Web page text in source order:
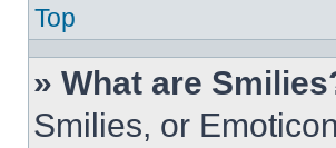
Top
» What are
Smilies, or